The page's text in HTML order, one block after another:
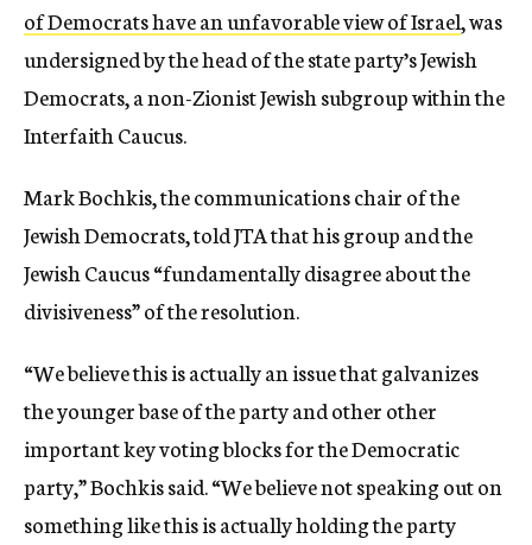
of Democrats have an unfavorable view of Israel, was
undersigned by the head of the state party’s Jewish
Democrats, a non-Zionist Jewish subgroup within the
Interfaith Caucus.
Mark Bochkis, the communications chair of the
Jewish Democrats, told JTA that his group and the
Jewish Caucus “fundamentally disagree about the
divisiveness” of the resolution.
“We believe this is actually an issue that galvanizes
the younger base of the party and other other
important key voting blocks for the Democratic
party,” Bochkis said. “We believe not speaking out on
something like this is actually holding the party